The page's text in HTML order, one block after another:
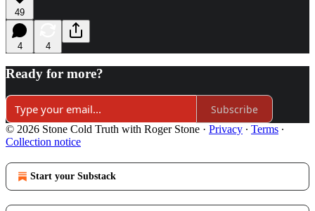
49
4 4
Ready for more?
Subscribe
© 2026 Stone Cold Truth with Roger Stone · Privacy ∙ Terms ∙
Collection notice
Start your Substack